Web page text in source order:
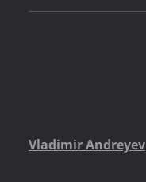
Vladimir Andreyev